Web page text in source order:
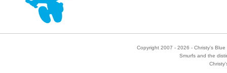
Copyright 2007 - 2026 - Christy's
Smurfs and the